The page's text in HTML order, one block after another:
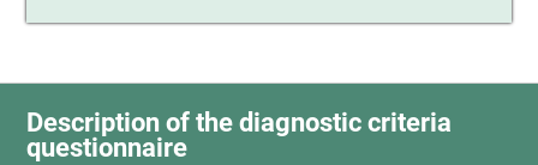
Description of the diagnostic criteria
questionnaire